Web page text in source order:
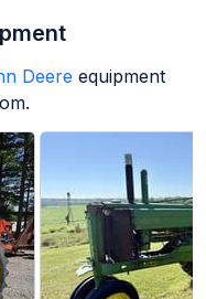
Deere equipment